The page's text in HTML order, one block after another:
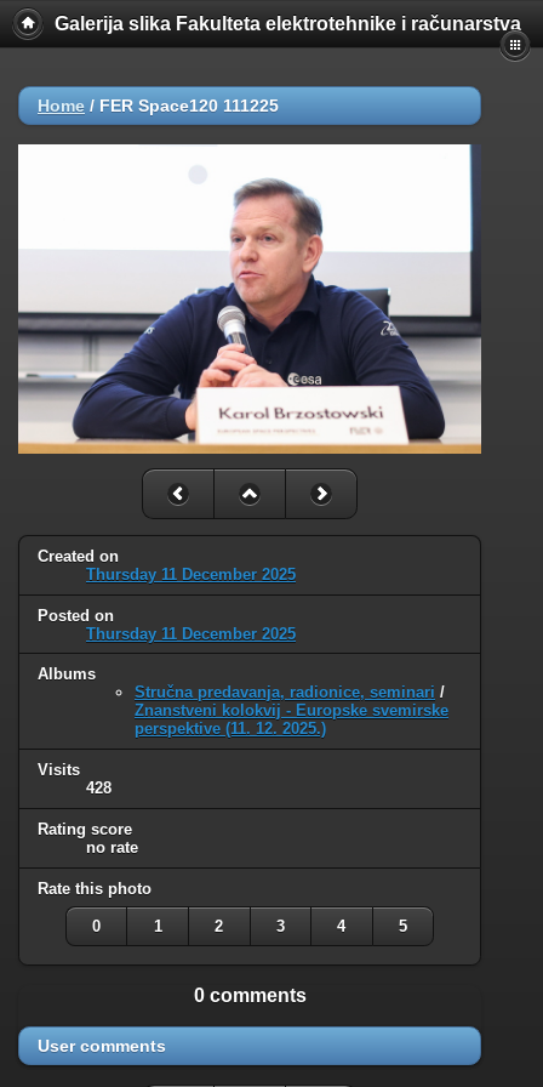
Galerija slika Fakulteta elektrotehnike i računarstva
Home / FER Space120 111225
Created on
Thursday 11 December 2025
Posted on
Thursday 11 December 2025
Albums
Stručna predavanja, radionice, seminari /
Znanstveni kolokvij - Europske svemirske
perspektive (11. 12. 2025.)
Visits
428
Rating score
no rate
Rate this photo
0 1 2 3 4 5
0 comments
User comments